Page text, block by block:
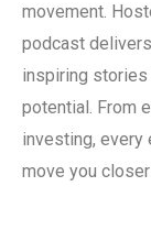
movement.
podcast
inspiring stories
potential. From
investing,
move you